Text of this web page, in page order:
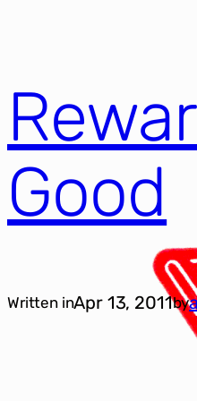
Good
Written inApr 13, 2011by